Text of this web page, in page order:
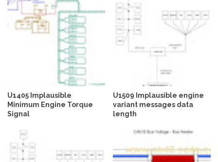
U1405 Implausible
Minimum Engine Torque
Signal
U1509 Implausible engine
variant messages data
length